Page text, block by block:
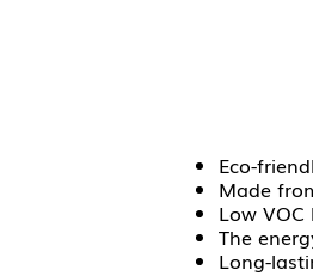
Eco-
Made
Low
The
Long-